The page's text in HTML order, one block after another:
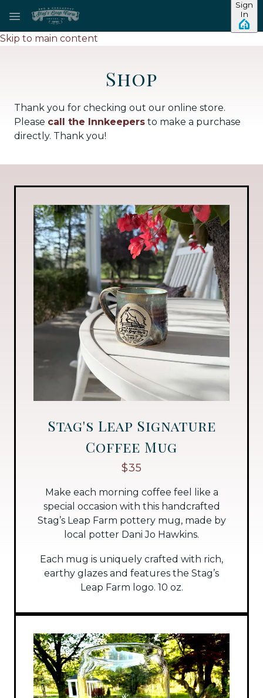
Skip to main content
Sign
In
Shop
Thank you for checking out our online store.
Please call the Innkeepers to make a purchase
directly. Thank you!
Stag's Leap Signature
Coffee Mug
$35
Make each morning coffee feel like a
special occasion with this handcrafted
Stag’s Leap Farm pottery mug, made by
local potter Dani Jo Hawkins.
Each mug is uniquely crafted with rich,
earthy glazes and features the Stag’s
Leap Farm logo. 10 oz.